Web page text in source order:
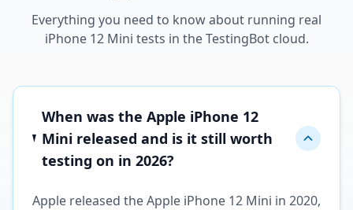
Everything you need to know about running real
iPhone 12 Mini tests in the TestingBot cloud.
When was the Apple iPhone 12
Mini released and is it still worth
testing on in 2026?
Apple released the Apple iPhone 12 Mini in 2020,